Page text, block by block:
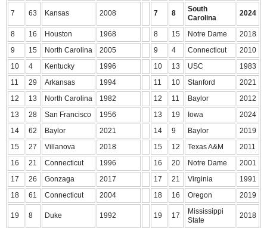
7 63 Kansas 2008 7 8
South
Carolina
2024
8 16 Houston 1968 8 15 Notre Dame
2018
9
15 North Carolina 2005 9 4 Connecticut
2010
10
4 Kentucky 1996 10 13 USC
1983
11
29 Arkansas 1994 11 10 Stanford
2021
12
13 North Carolina 1982 12 11 Baylor
2012
13
28 San Francisco 1956 13 19 Iowa
2024
14
62 Baylor 2021 14 9 Baylor
2019
15
27 Villanova 2018 15 12 Texas A&M
2011
16
21 Connecticut 1996 16 20 Notre Dame
2001
17
26 Gonzaga 2017 17 21 Virginia
1991
18
61 Connecticut 2004 18 16 Oregon 2019
19 8 Duke 1992 19 17
Mississippi
State
2018